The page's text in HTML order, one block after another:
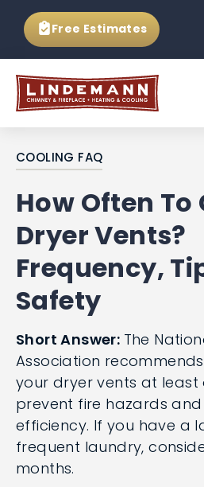
Free Estimates
COOLING FAQ
How Often To
Dryer Vents?
Frequency,
Safety
Short Answer: The
Association
your dryer vents at
prevent fire hazards
efficiency. If you have a
frequent laundry,
months.